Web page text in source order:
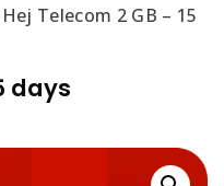
Hej Telecom 2 GB – 15
days